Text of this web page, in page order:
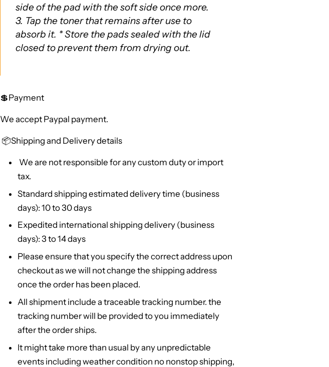
side of the pad with the soft side once more.
3. Tap the toner that remains after use to
absorb it. * Store the pads sealed with the lid
closed to prevent them from drying out.
💲Payment
We accept Paypal payment.
📦Shipping and Delivery details
We are not responsible for any custom duty or import
tax.
Standard shipping estimated delivery time (business
days): 10 to 30 days
Expedited international shipping delivery (business
days): 3 to 14 days
Please ensure that you specify the correct address upon
checkout as we will not change the shipping address
once the order has been placed.
All shipment include a traceable tracking number. the
tracking number will be provided to you immediately
after the order ships.
It might take more than usual by any unpredictable
events including weather condition no nonstop shipping,